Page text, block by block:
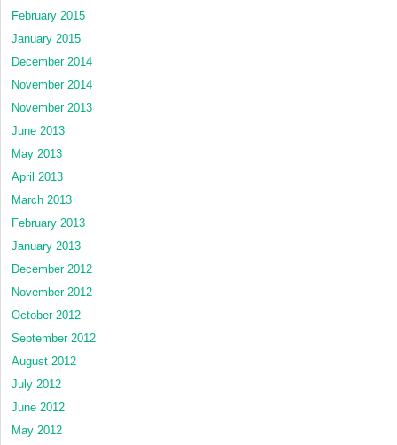
February 2015
January 2015
December 2014
November 2014
November 2013
June 2013
May 2013
April 2013
March 2013
February 2013
January 2013
December 2012
November 2012
October 2012
September 2012
August 2012
July 2012
June 2012
May 2012